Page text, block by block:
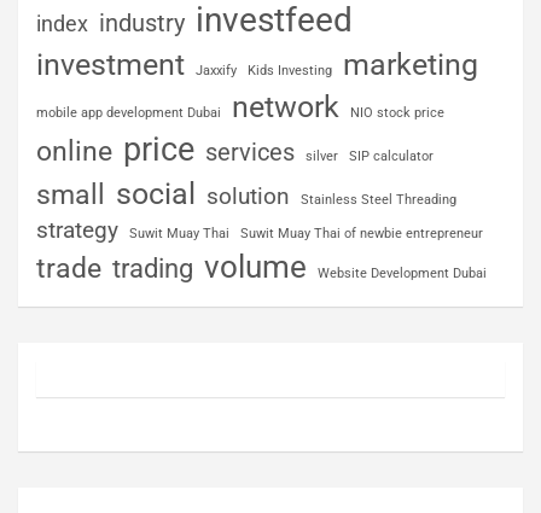
index industry investfeed
investment Jaxxify Kids Investing marketing
mobile app development Dubai network NIO stock price
online price services silver SIP calculator
small social solution Stainless Steel Threading
strategy Suwit Muay Thai Suwit Muay Thai of newbie entrepreneur
trade trading volume Website Development Dubai